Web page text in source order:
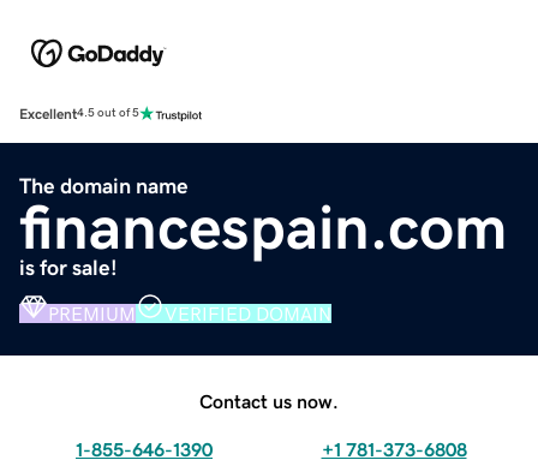
Excellent4.5 out of 5
The domain name
financespain.com
is for sale!
PREMIUM VERIFIED DOMAIN
Contact us now.
1-855-646-1390 +1 781-373-6808